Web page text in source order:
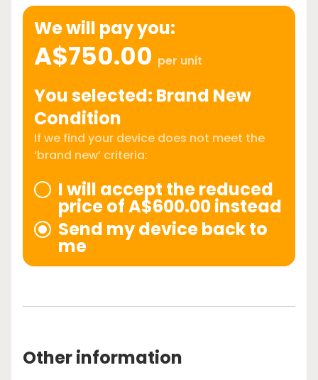
We will pay you:
A$750.00 per unit
You selected: Brand New
Condition
If we find your device does not meet the
‘brand new’ criteria:
I will accept the reduced
price of A$600.00 instead
Send my device back to
me
Other information